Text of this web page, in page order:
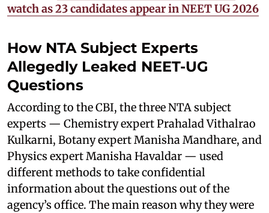
watch as 23 candidates appear in NEET UG 2026
How NTA Subject Experts
Allegedly Leaked NEET-UG
Questions
According to the CBI, the three NTA subject
experts — Chemistry expert Prahalad Vithalrao
Kulkarni, Botany expert Manisha Mandhare, and
Physics expert Manisha Havaldar — used
different methods to take confidential
information about the questions out of the
agency’s office. The main reason why they were